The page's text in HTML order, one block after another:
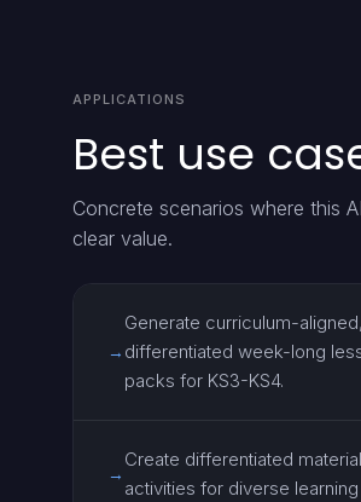
APPLICATIONS
Best use
Concrete scenarios where this
clear value.
→
Generate curriculum-
differentiated week-long
packs for KS3-KS4.
→
Create differentiated
activities for diverse